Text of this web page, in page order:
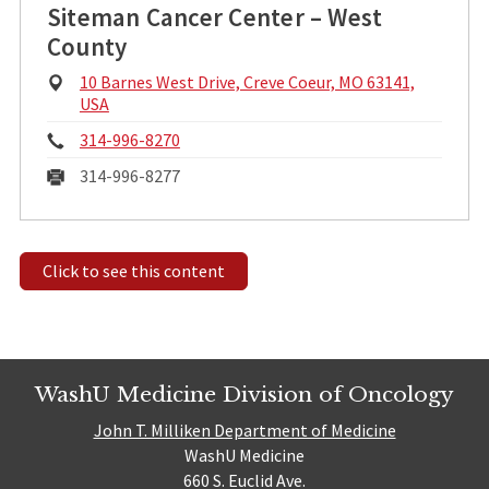
Siteman Cancer Center – West
County
Physical
Address:
10 Barnes West Drive, Creve Coeur, MO 63141,
USA
Phone:
314-996-8270
Fax:
314-996-8277
Click to see this content
WashU Medicine Division of Oncology
John T. Milliken Department of Medicine
WashU Medicine
660 S. Euclid Ave.